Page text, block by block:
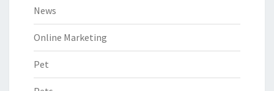
News
Online Marketing
Pet